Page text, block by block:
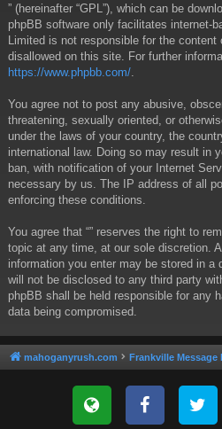
” (hereinafter “GPL”), which can be
phpBB software only facilitates internet-
Limited is not responsible for the content
disallowed on this site. For further
https://www.phpbb.com/
You agree not to post any abusive,
threatening, sexually oriented, or
under the laws of your country, the
international law. Doing so may result in
ban, with notification of your Internet
necessary by us. The IP address of all
enforcing these conditions.
You agree that “” reserves the right to
topic at any time, at our sole discretion.
information you enter may be stored in a
will not be disclosed to any third party
phpBB shall be held responsible for any
data being compromised.
mahoganyrush.com Frankville Message